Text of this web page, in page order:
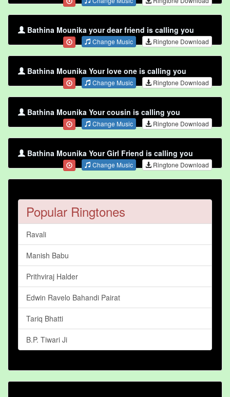
Bathina Mounika your dear friend is calling you
Change Music Ringtone Download
Bathina Mounika Your love one is calling you
Change Music Ringtone Download
Bathina Mounika Your cousin is calling you
Change Music Ringtone Download
Bathina Mounika Your Girl Friend is calling you
Change Music Ringtone Download
Popular Ringtones
Ravali
Manish Babu
Prithviraj Halder
Edwin Ravelo Bahandi Pairat
Tariq Bhatti
B.P. Tiwari Ji